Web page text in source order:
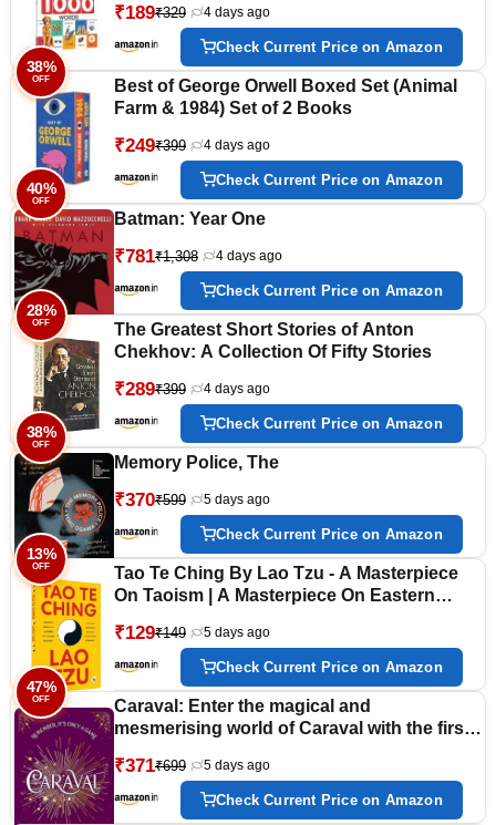
Professions, Opposite Words, Action
Words, Parts of the body and Objects
Around Us.
₹189₹329 4 days ago
Check Current Price on Amazon
38%
OFF
Best of George Orwell Boxed Set (Animal
Farm & 1984) Set of 2 Books
₹249₹399 4 days ago
Check Current Price on Amazon
40%
OFF
Batman: Year One
₹781₹1,308 4 days ago
Check Current Price on Amazon
28%
OFF
The Greatest Short Stories of Anton
Chekhov: A Collection Of Fifty Stories
₹289₹399 4 days ago
Check Current Price on Amazon
38%
OFF
Memory Police, The
₹370₹599 5 days ago
Check Current Price on Amazon
13%
OFF
Tao Te Ching By Lao Tzu - A Masterpiece
On Taoism | A Masterpiece On Eastern
Masterful Exploration Of Spiritual Guidance,
Inner Harmony, And Enlightenment
[Paperback]
₹129₹149 5 days ago
Check Current Price on Amazon
47%
OFF
Caraval: Enter the magical and
mesmerising world of Caraval with the first
₹371₹699 5 days ago
Check Current Price on Amazon